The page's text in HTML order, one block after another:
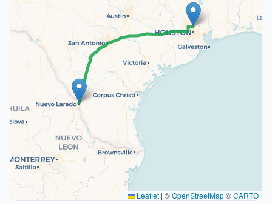
Leaflet | ©OpenStreetMap©CARTO